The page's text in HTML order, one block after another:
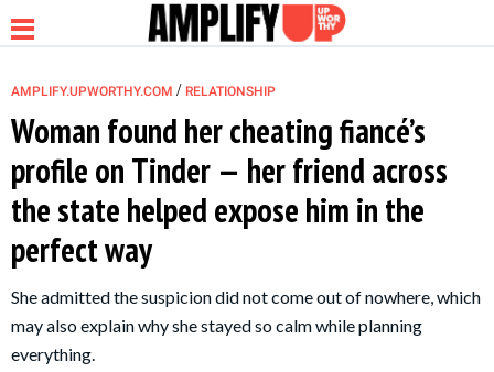
NEWS
RELATIONSHIP
PARENTING &
FAMILY
AMPLIFY.UPWORTHY.COM / RELATIONSHIP
Woman found her cheating fiancé’s
profile on Tinder — her friend across
the state helped expose him in the
perfect way
She admitted the suspicion did not come out of nowhere, which
may also explain why she stayed so calm while planning
everything.